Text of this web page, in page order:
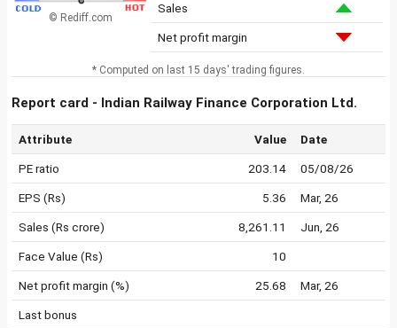
© Rediff.com
Sales
Net profit margin
* Computed on last 15 days' trading figures.
Report card - Indian Railway Finance Corporation Ltd.
Attribute Value Date
PE ratio 203.14 05/08/26
EPS (Rs) 5.36 Mar, 26
Sales (Rs crore) 8,261.11 Jun, 26
Face Value (Rs) 10
Net profit margin (%) 25.68 Mar, 26
Last bonus